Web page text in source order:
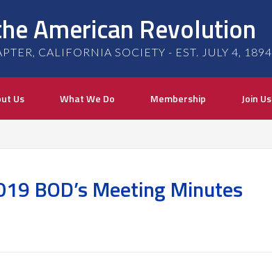
American Revolution
CALIFORNIA SOCIETY - EST. JULY 4, 1894
Us What We Do Membership Join Us
BOD’s Meeting Minutes